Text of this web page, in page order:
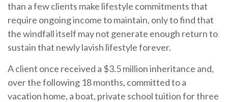
than a few clients make lifestyle commitments that
require ongoing income to maintain, only to find that
the windfall itself may not generate enough return to
sustain that newly lavish lifestyle forever.
A client once received a $3.5 million inheritance and,
over the following 18 months, committed to a
vacation home, a boat, private school tuition for three